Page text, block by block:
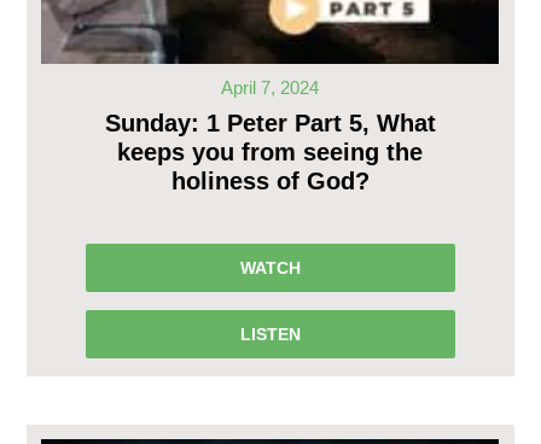
April 7, 2024
Sunday: 1 Peter Part 5, What
keeps you from seeing the
holiness of God?
WATCH
LISTEN